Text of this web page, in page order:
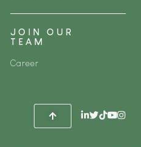
JOIN OUR
TEAM
Career